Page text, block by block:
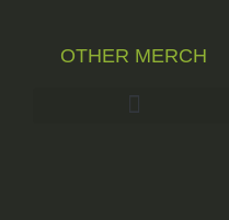
OTHER MERCH